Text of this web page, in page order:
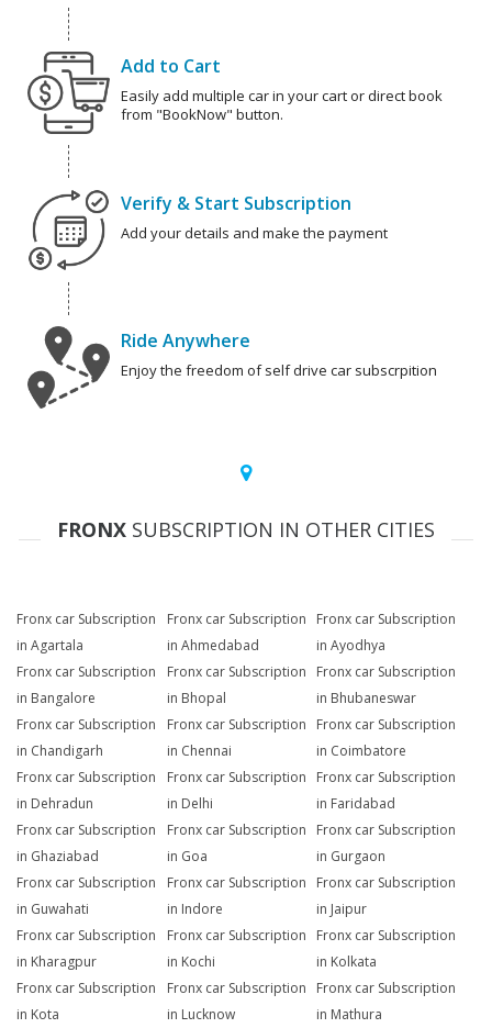
Add to Cart
Easily add multiple car in your cart or direct book
from "BookNow" button.
Verify & Start Subscription
Add your details and make the payment
Ride Anywhere
Enjoy the freedom of self drive car subscrpition
FRONX SUBSCRIPTION IN OTHER CITIES
Fronx car Subscription
in Agartala
Fronx car Subscription
in Ahmedabad
Fronx car Subscription
in Ayodhya
Fronx car Subscription
in Bangalore
Fronx car Subscription
in Bhopal
Fronx car Subscription
in Bhubaneswar
Fronx car Subscription
in Chandigarh
Fronx car Subscription
in Chennai
Fronx car Subscription
in Coimbatore
Fronx car Subscription
in Dehradun
Fronx car Subscription
in Delhi
Fronx car Subscription
in Faridabad
Fronx car Subscription
in Ghaziabad
Fronx car Subscription
in Goa
Fronx car Subscription
in Gurgaon
Fronx car Subscription
in Guwahati
Fronx car Subscription
in Indore
Fronx car Subscription
in Jaipur
Fronx car Subscription
in Kharagpur
Fronx car Subscription
in Kochi
Fronx car Subscription
in Kolkata
Fronx car Subscription
in Kota
Fronx car Subscription
in Lucknow
Fronx car Subscription
in Mathura